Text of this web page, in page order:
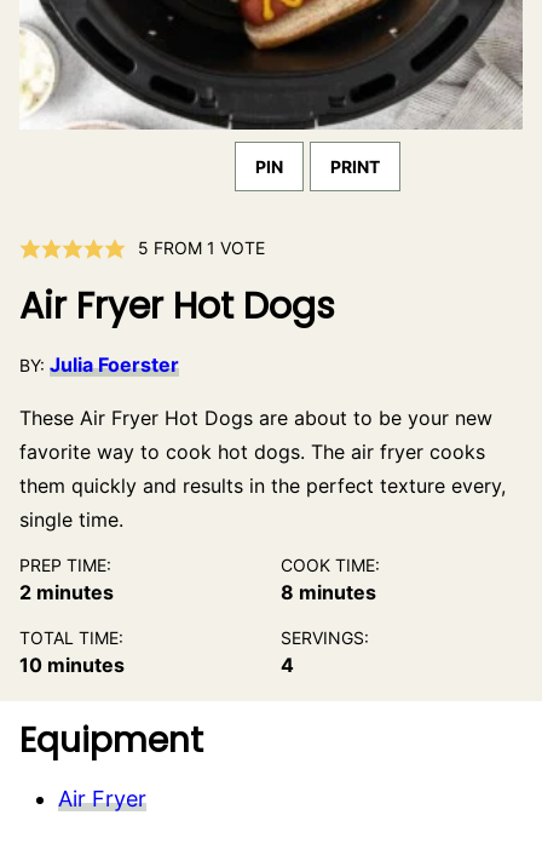
PIN PRINT
5 FROM 1 VOTE
Air Fryer Hot Dogs
BY: Julia Foerster
These Air Fryer Hot Dogs are about to be your new
favorite way to cook hot dogs. The air fryer cooks
them quickly and results in the perfect texture every,
single time.
PREP TIME:
2minutes
minutes
COOK TIME:
8 minutes
minutes
TOTAL TIME:
10minutes
minutes
SERVINGS:
4
Equipment
Air Fryer